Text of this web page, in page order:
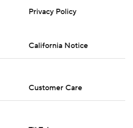
Privacy Policy
California Notice
Customer Care